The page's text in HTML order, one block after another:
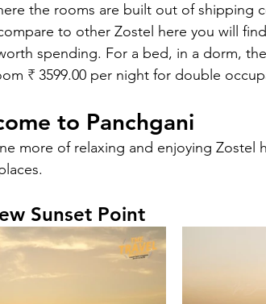
the rooms are built out of shipping
to other Zostel here you will
spending. For a bed, in a dorm,
₹ 3599.00 per night for double
to Panchgani
more of relaxing and enjoying Zostel
Sunset Point